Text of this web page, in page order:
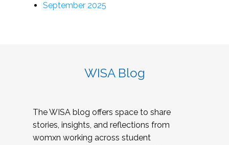
September 2025
WISA Blog
The WISA blog offers space to share
stories, insights, and reflections from
womxn working across student